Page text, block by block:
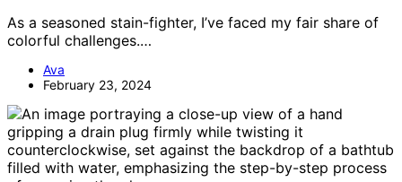
As a seasoned stain-fighter, I’ve faced my fair share of
colorful challenges.…
Ava
February 23, 2024